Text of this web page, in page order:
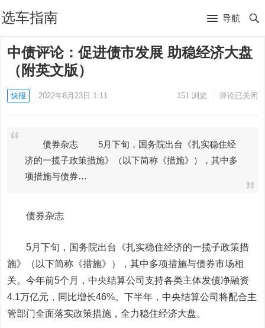
选车指南 导航
中债评论：促进债市发展 助稳经济大盘
（附英文版）
快报 2022年8月23日 1:11 151浏览 评论已关闭
债券杂志 5月下旬，国务院出台《扎实稳住经
济的一揽子政策措施》（以下简称《措施》），其中多
项措施与债券…
债券杂志
5月下旬，国务院出台《扎实稳住经济的一揽子政策措
施》（以下简称《措施》），其中多项措施与债券市场相
关。今年前5个月，中央结算公司支持各类主体发债净融资
4.1万亿元，同比增长46%。下半年，中央结算公司将配合主
管部门全面落实政策措施，全力稳住经济大盘。